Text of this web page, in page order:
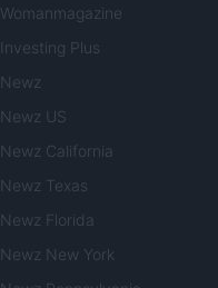
Womanmagazine
Investing Plus
Newz
Newz US
Newz California
Newz Texas
Newz Florida
Newz New York